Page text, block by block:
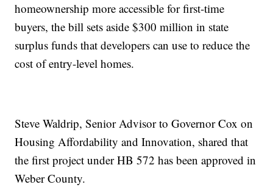
homeownership more accessible for first-time
buyers, the bill sets aside $300 million in state
surplus funds that developers can use to reduce the
cost of entry-level homes.
Steve Waldrip, Senior Advisor to Governor Cox on
Housing Affordability and Innovation, shared that
the first project under HB 572 has been approved in
Weber County.